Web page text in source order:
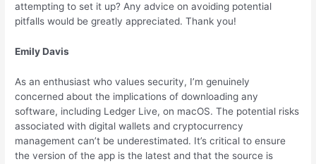
attempting to set it up? Any advice on avoiding potential
pitfalls would be greatly appreciated. Thank you!
Emily Davis
As an enthusiast who values security, I’m genuinely
concerned about the implications of downloading any
software, including Ledger Live, on macOS. The potential risks
associated with digital wallets and cryptocurrency
management can’t be underestimated. It’s critical to ensure
the version of the app is the latest and that the source is